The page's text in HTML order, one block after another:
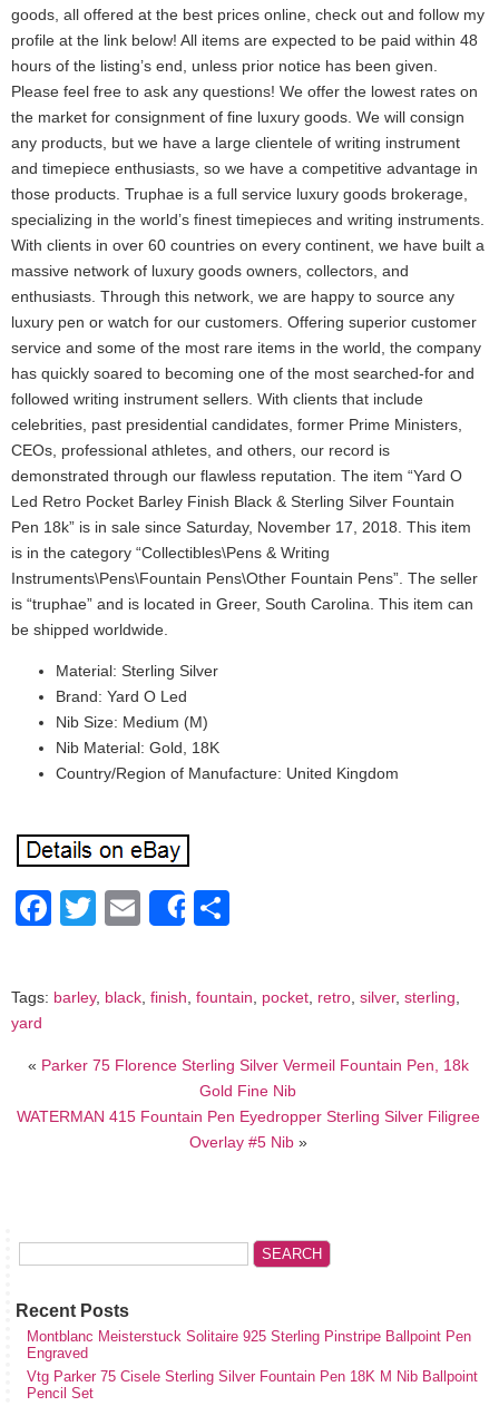
goods, all offered at the best prices online, check out and follow my
profile at the link below! All items are expected to be paid within 48
hours of the listing’s end, unless prior notice has been given.
Please feel free to ask any questions! We offer the lowest rates on
the market for consignment of fine luxury goods. We will consign
any products, but we have a large clientele of writing instrument
and timepiece enthusiasts, so we have a competitive advantage in
those products. Truphae is a full service luxury goods brokerage,
specializing in the world’s finest timepieces and writing instruments.
With clients in over 60 countries on every continent, we have built a
massive network of luxury goods owners, collectors, and
enthusiasts. Through this network, we are happy to source any
luxury pen or watch for our customers. Offering superior customer
service and some of the most rare items in the world, the company
has quickly soared to becoming one of the most searched-for and
followed writing instrument sellers. With clients that include
celebrities, past presidential candidates, former Prime Ministers,
CEOs, professional athletes, and others, our record is
demonstrated through our flawless reputation. The item “Yard O
Led Retro Pocket Barley Finish Black & Sterling Silver Fountain
Pen 18k” is in sale since Saturday, November 17, 2018. This item
is in the category “Collectibles\Pens & Writing
Instruments\Pens\Fountain Pens\Other Fountain Pens”. The seller
is “truphae” and is located in Greer, South Carolina. This item can
be shipped worldwide.
Material: Sterling Silver
Brand: Yard O Led
Nib Size: Medium (M)
Nib Material: Gold, 18K
Country/Region of Manufacture: United Kingdom
Facebook
Twitter
EmailShare
Tags: barley, black finish fountain pocket retro silver, sterling
yard
« Parker 75 Florence Sterling Silver Vermeil Fountain Pen, 18k
Gold Fine Nib
WATERMAN 415 Fountain Pen Eyedropper Sterling Silver Filigree
Overlay #5 Nib»
Recent Posts
Montblanc Meisterstuck Solitaire 925 Sterling Pinstripe Ballpoint Pen
Engraved
Vtg Parker 75 Cisele Sterling Silver Fountain Pen 18K M Nib Ballpoint
Pencil Set